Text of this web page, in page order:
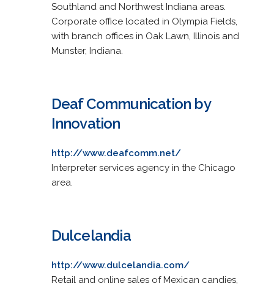
Southland and Northwest Indiana areas.
Corporate office located in Olympia Fields,
with branch offices in Oak Lawn, Illinois and
Munster, Indiana.
Deaf Communication by
Innovation
http://www.deafcomm.net/
Interpreter services agency in the Chicago
area.
Dulcelandia
http://www.dulcelandia.com/
Retail and online sales of Mexican candies,